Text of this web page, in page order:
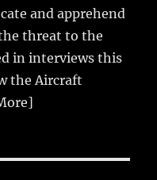
and apprehend
threat to the
in interviews this
the Aircraft